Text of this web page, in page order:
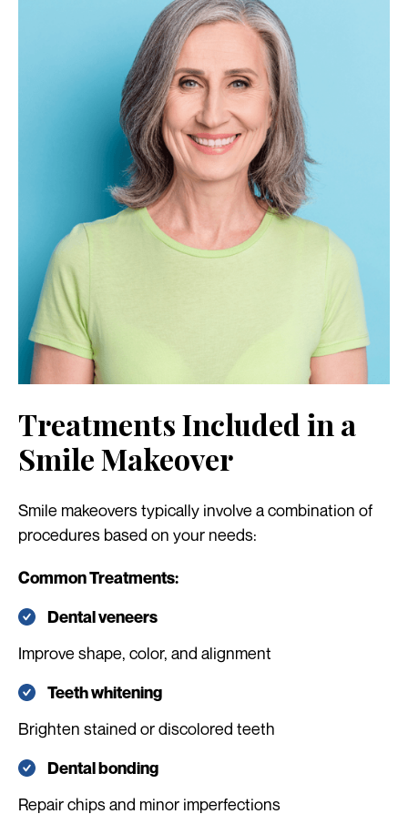
Treatments Included in a
Smile Makeover
Smile makeovers typically involve a combination of
procedures based on your needs:
Common Treatments:
Dental veneers
Improve shape, color, and alignment
Teeth whitening
Brighten stained or discolored teeth
Dental bonding
Repair chips and minor imperfections